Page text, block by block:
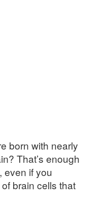
born with nearly
That’s enough
even if you
brain cells that